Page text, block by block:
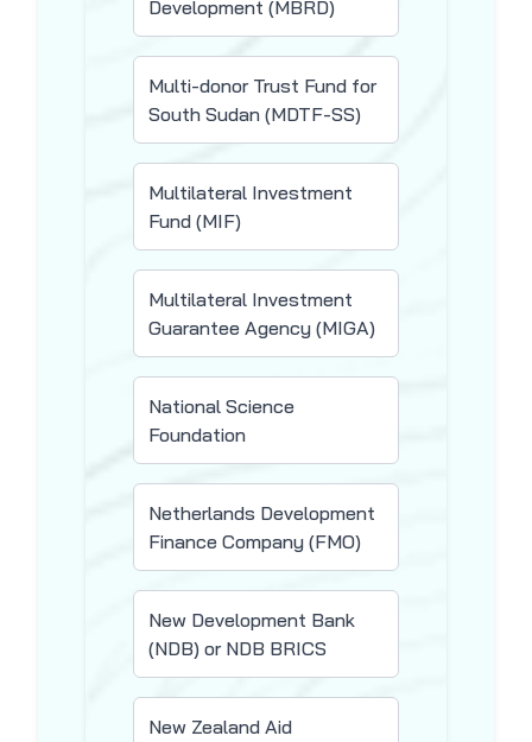
Development (MBRD)
Multi-donor Trust Fund for
South Sudan (MDTF-SS)
Multilateral Investment
Fund (MIF)
Multilateral Investment
Guarantee Agency (MIGA)
National Science
Foundation
Netherlands Development
Finance Company (FMO)
New Development Bank
(NDB) or NDB BRICS
New Zealand Aid